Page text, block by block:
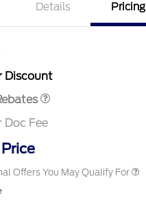
Details Pricing
Discount
Payment
Doc Fee
Offers You May Qualify For